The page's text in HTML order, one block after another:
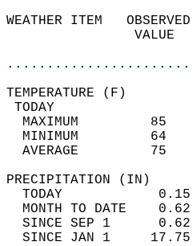
WEATHER ITEM
MAXIMUM
MINIMUM
AVERAGE         75
TODAY
MONTH TO DATE
SINCE SEP 1
SINCE JAN 1